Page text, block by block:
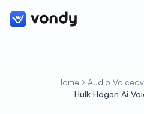
Home Audio